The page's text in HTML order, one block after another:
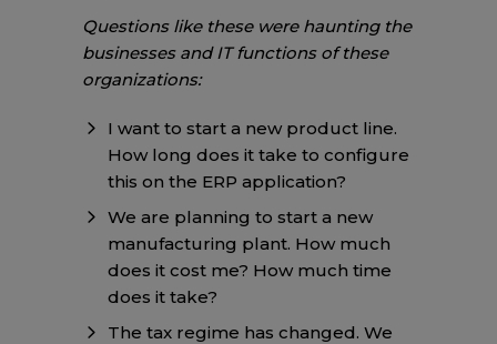
Questions like these were haunting the
businesses and IT functions of these
organizations:
I want to start a new product line.
How long does it take to configure
this on the ERP application?
We are planning to start a new
manufacturing plant. How much
does it cost me? How much time
does it take?
The tax regime has changed. We